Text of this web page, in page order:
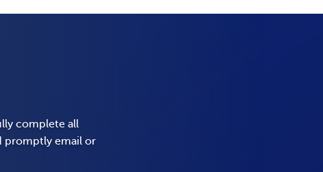
complete all
promptly email or